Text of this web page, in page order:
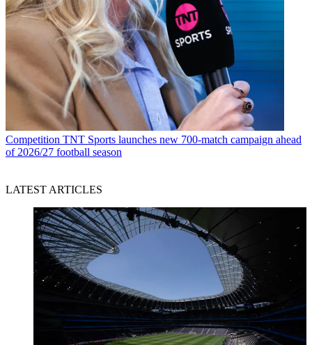
Competition TNT Sports launches new 700-match campaign ahead
of 2026/27 football season
LATEST ARTICLES